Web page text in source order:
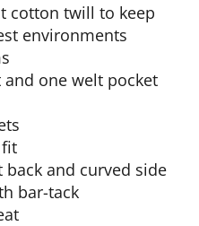
cotton twill to keep
environments
one welt pocket
back and curved side
bar-tack